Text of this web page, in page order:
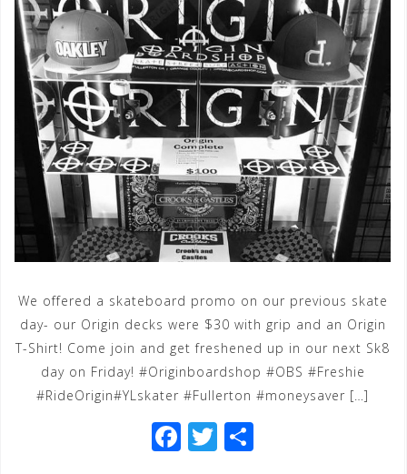
We offered a skateboard promo on our previous skate
day- our Origin decks were $30 with grip and an Origin
T-Shirt! Come join and get freshened up in our next Sk8
day on Friday! #Originboardshop #OBS #Freshie
#RideOrigin#YLskater #Fullerton #moneysaver […]
F T